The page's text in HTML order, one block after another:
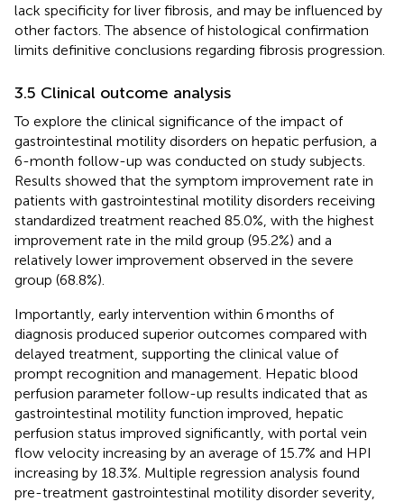
lack specificity for liver fibrosis, and may be influenced by
other factors. The absence of histological confirmation
limits definitive conclusions regarding fibrosis progression.
3.5 Clinical outcome analysis
To explore the clinical significance of the impact of
gastrointestinal motility disorders on hepatic perfusion, a
6-month follow-up was conducted on study subjects.
Results showed that the symptom improvement rate in
patients with gastrointestinal motility disorders receiving
standardized treatment reached 85.0%, with the highest
improvement rate in the mild group (95.2%) and a
relatively lower improvement observed in the severe
group (68.8%).
Importantly, early intervention within 6 months of
diagnosis produced superior outcomes compared with
delayed treatment, supporting the clinical value of
prompt recognition and management. Hepatic blood
perfusion parameter follow-up results indicated that as
gastrointestinal motility function improved, hepatic
perfusion status improved significantly, with portal vein
flow velocity increasing by an average of 15.7% and HPI
increasing by 18.3%. Multiple regression analysis found
pre-treatment gastrointestinal motility disorder severity,